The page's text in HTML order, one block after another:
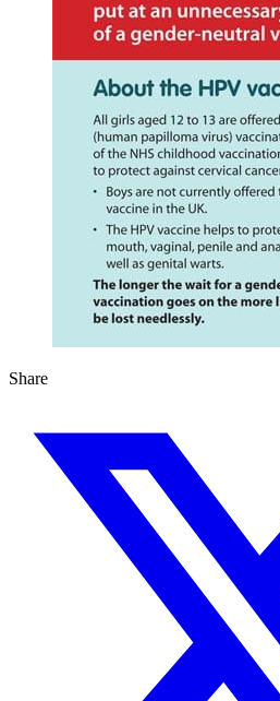
Share